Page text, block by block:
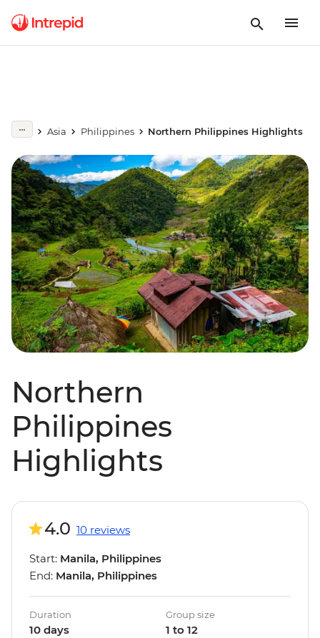
Asia Philippines Northern Philippines Highlights
Northern
Philippines
Highlights
4.0 10 reviews
Start: Manila, Philippines
End: Manila, Philippines
Duration
10 days
Group size
1 to 12